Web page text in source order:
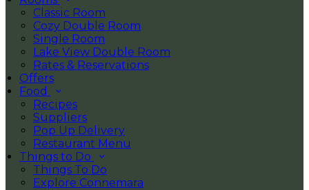
Classic Room
Cozy Double Room
Single Room
Lake View Double Room
Rates & Reservations
Offers
Food
Recipes
Suppliers
Pop Up Delivery
Restaurant Menu
Things to Do
Things To Do
Explore Connemara